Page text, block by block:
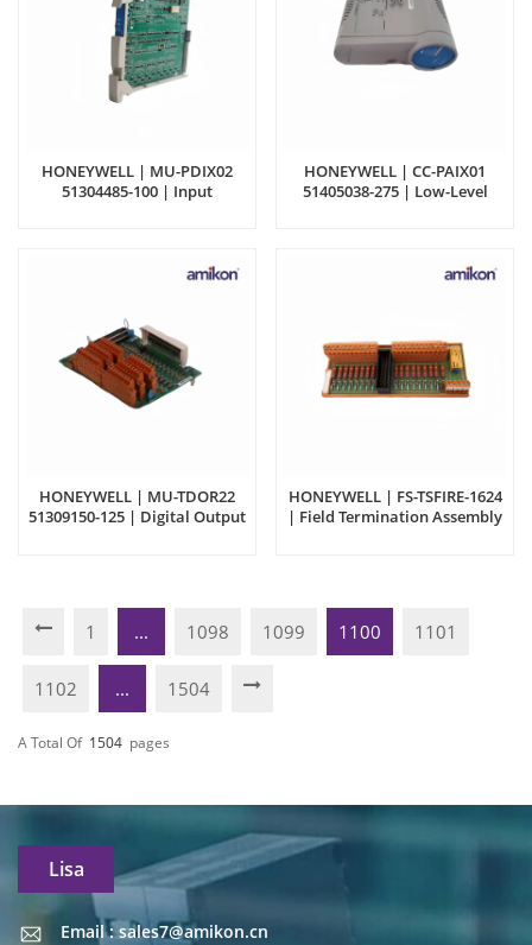
HONEYWELL | MU-PDIX02
51304485-100 | Input
HONEYWELL | CC-PAIX01
51405038-275 | Low-Level
HONEYWELL | MU-TDOR22
51309150-125 | Digital Output
HONEYWELL | FS-TSFIRE-1624
| Field Termination Assembly
1 ... 1098 1099 1100 1101
1102 ... 1504
A Total Of 1504 Pages
Lisa
Email : sales7@amikon.cn
Email : sales7@amikon.cn